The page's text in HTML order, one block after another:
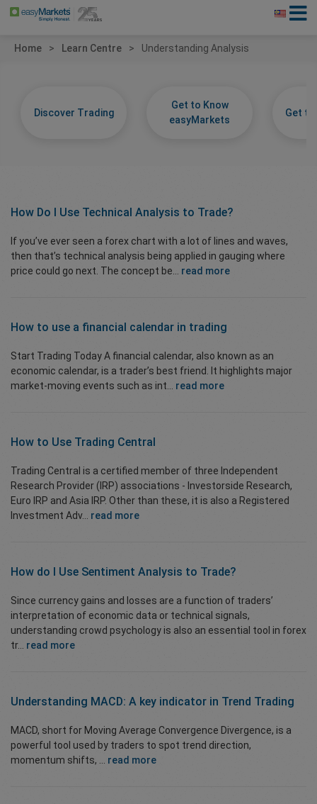
Home Learn Centre Understanding Analysis
Discover Trading
Get to Know
easyMarkets
Get to
How Do I Use Technical Analysis to Trade?
If you’ve ever seen a forex chart with a lot of lines and waves,
then that’s technical analysis being applied in gauging where
price could go next. The concept be... read more
How to use a financial calendar in trading
Start Trading Today A financial calendar, also known as an
economic calendar, is a trader’s best friend. It highlights major
market-moving events such as int... read more
How to Use Trading Central
Trading Central is a certified member of three Independent
Research Provider (IRP) associations - Investorside Research,
Euro IRP and Asia IRP. Other than these, it is also a Registered
Investment Adv... read more
How do I Use Sentiment Analysis to Trade?
Since currency gains and losses are a function of traders’
interpretation of economic data or technical signals,
understanding crowd psychology is also an essential tool in forex
tr... read more
Understanding MACD: A key indicator in Trend Trading
MACD, short for Moving Average Convergence Divergence, is a
powerful tool used by traders to spot trend direction,
momentum shifts, ... read more